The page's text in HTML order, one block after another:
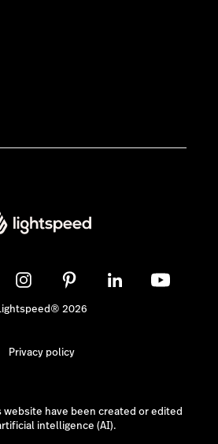
2026
Privacy policy
website have been created or edited
intelligence (AI).